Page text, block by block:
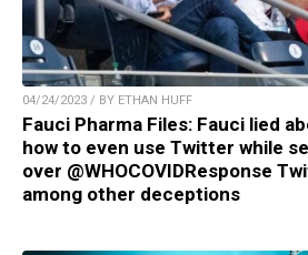
04/24/2023 / BY ETHAN HUFF
Fauci Pharma Files: Fauci lied
how to even use Twitter while
over @WHOCOVIDResponse
among other deceptions